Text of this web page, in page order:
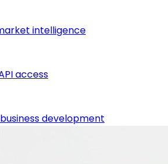
intelligence
access
development